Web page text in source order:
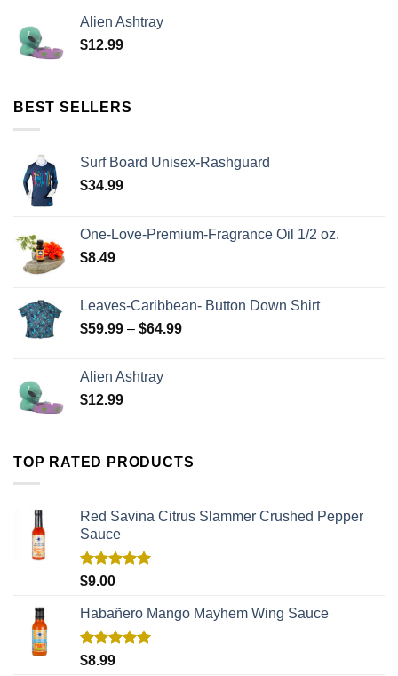
Alien Ashtray
$12.99
BEST SELLERS
Surf Board Unisex-Rashguard
$34.99
One-Love-Premium-Fragrance Oil 1/2 oz.
$8.49
Leaves-Caribbean- Button Down Shirt
$59.99 – $64.99
Alien Ashtray
$12.99
TOP RATED PRODUCTS
Red Savina Citrus Slammer Crushed Pepper
Sauce
Rated
$9.00
Habañero Mango Mayhem Wing Sauce
Rated
$8.99